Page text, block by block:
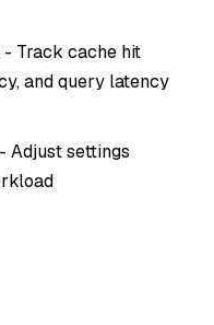
- Track cache hit
and query latency
- Adjust settings